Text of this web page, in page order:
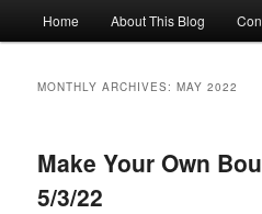
Skip
content
Skip
content
Home About This Blog
MONTHLY ARCHIVES:MAY 2022
Make Your Own
5/3/22